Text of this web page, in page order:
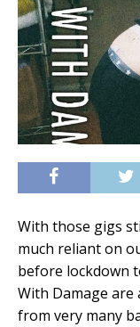
With those gigs
much reliant on
before lockdown
With Damage
from very many